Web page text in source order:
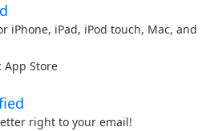
iPhone, iPad, iPod touch, Mac, and
App Store
right to your email!